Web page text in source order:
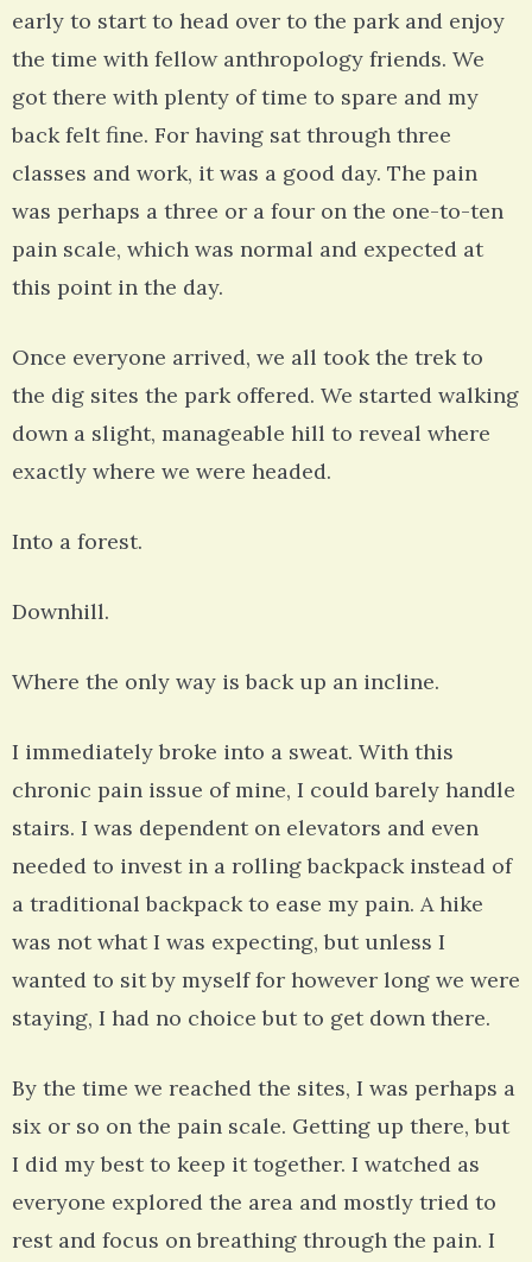
early to start to head over to the park and enjoy
the time with fellow anthropology friends. We
got there with plenty of time to spare and my
back felt fine. For having sat through three
classes and work, it was a good day. The pain
was perhaps a three or a four on the one-to-ten
pain scale, which was normal and expected at
this point in the day.
Once everyone arrived, we all took the trek to
the dig sites the park offered. We started walking
down a slight, manageable hill to reveal where
exactly where we were headed.
Into a forest.
Downhill.
Where the only way is back up an incline.
I immediately broke into a sweat. With this
chronic pain issue of mine, I could barely handle
stairs. I was dependent on elevators and even
needed to invest in a rolling backpack instead of
a traditional backpack to ease my pain. A hike
was not what I was expecting, but unless I
wanted to sit by myself for however long we were
staying, I had no choice but to get down there.
By the time we reached the sites, I was perhaps a
six or so on the pain scale. Getting up there, but
I did my best to keep it together. I watched as
everyone explored the area and mostly tried to
rest and focus on breathing through the pain. I